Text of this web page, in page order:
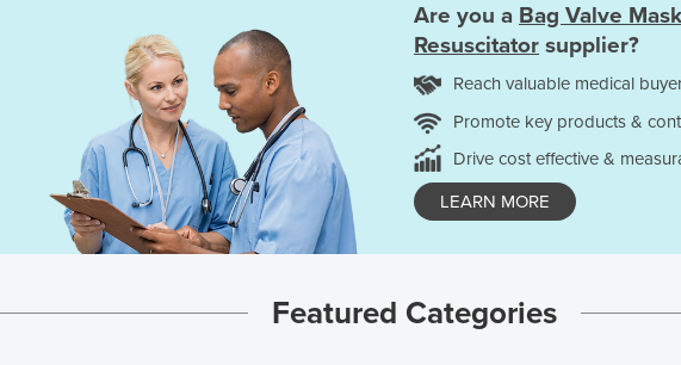
Are you a Bag Valve
Resuscitator supplier?
Reach valuable medical
Promote key products &
Drive cost effective &
LEARN MORE
Featured Categories